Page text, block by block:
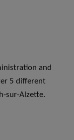
and
5 different
sur-Alzette.